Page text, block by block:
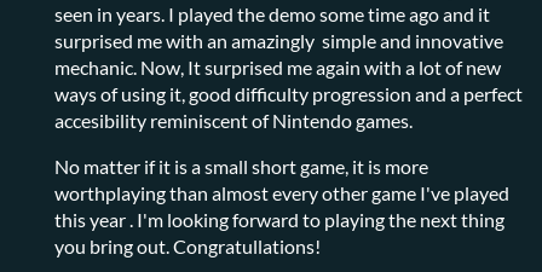
seen in years. I played the demo some time ago and it
surprised me with an amazingly simple and innovative
mechanic. Now, It surprised me again with a lot of new
ways of using it, good difficulty progression and a perfect
accesibility reminiscent of Nintendo games.
No matter if it is a small short game, it is more
worthplaying than almost every other game I've played
this year . I'm looking forward to playing the next thing
you bring out. Congratullations!